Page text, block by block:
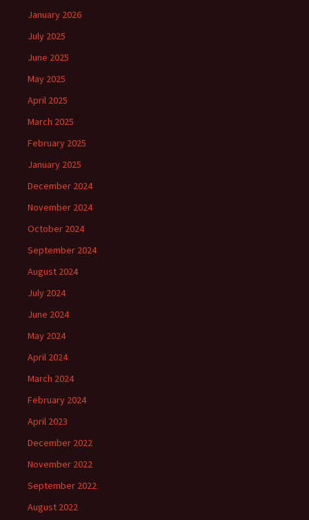
January 2026
July 2025
June 2025
May 2025
April 2025
March 2025
February 2025
January 2025
December 2024
November 2024
October 2024
September 2024
August 2024
July 2024
June 2024
May 2024
April 2024
March 2024
February 2024
April 2023
December 2022
November 2022
September 2022
August 2022